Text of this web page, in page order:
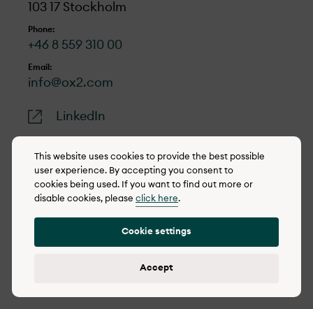
103 17 Stockholm
Phone:
+46 8 559 310 00
Email:
info@ox2.com
LinkedIn
© 2022-2026 OX2
Cookie policy
This website uses cookies to provide the best possible
user experience. By accepting you consent to
cookies being used. If you want to find out more or
disable cookies, please click here.
Cookie settings
Accept